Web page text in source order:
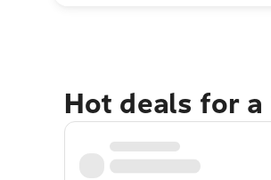
Hot deals for